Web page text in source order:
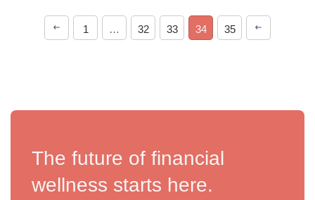
1 … 32 33 34 35
The future of financial
wellness starts here.